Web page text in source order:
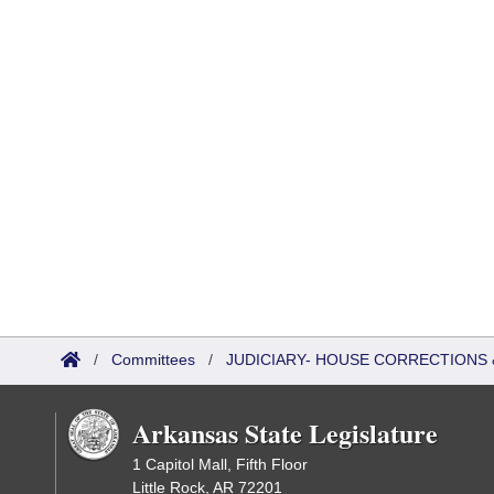
/ Committees / JUDICIARY- HOUSE
Arkansas State Legislature
1 Capitol Mall, Fifth Floor
Little Rock, AR 72201